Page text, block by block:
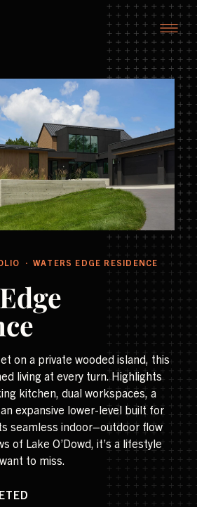
WATERS EDGE RESIDENCE
on a private wooded island, this
living at every turn. Highlights
kitchen, dual workspaces, a
expansive lower-level built for
seamless indoor–outdoor flow
of Lake O’Dowd, it’s a lifestyle
to miss.